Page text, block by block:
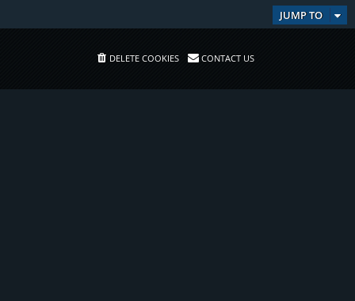
JUMP TO
DELETE COOKIES CONTACT US